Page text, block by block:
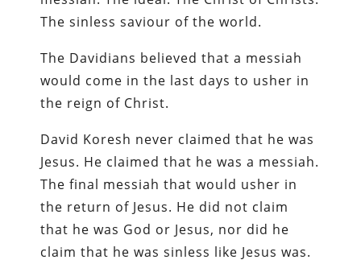
The sinless saviour of the world.
The Davidians believed that a messiah
would come in the last days to usher in
the reign of Christ.
David Koresh never claimed that he was
Jesus. He claimed that he was a messiah.
The final messiah that would usher in
the return of Jesus. He did not claim
that he was God or Jesus, nor did he
claim that he was sinless like Jesus was.